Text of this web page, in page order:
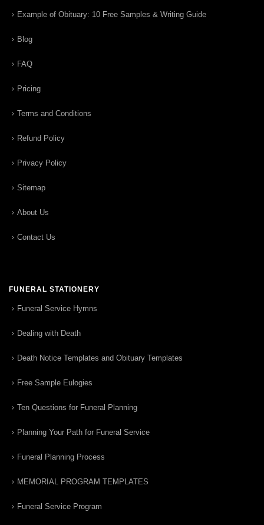
Example of Obituary: 10 Free Samples & Writing Guide
Blog
FAQ
Pricing
Terms and Conditions
Refund Policy
Privacy Policy
Sitemap
About Us
Contact Us
FUNERAL STATIONERY
Funeral Service Hymns
Dealing with Death
Death Notice Templates and Obituary Templates
Free Sample Eulogies
Ten Questions for Funeral Planning
Planning Your Path for Funeral Service
Funeral Planning Process
MEMORIAL PROGRAM TEMPLATES
Funeral Service Program